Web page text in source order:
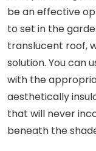
be an effective
to set in the
translucent roof,
solution. You can
with the
aesthetically
that will never
beneath the